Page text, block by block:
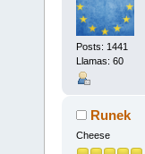
Posts: 1441
Llamas: 60
Runek
Cheese